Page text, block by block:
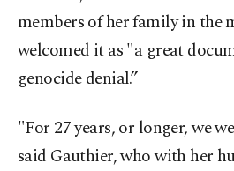
members of her family in the
welcomed it as "a great
genocide denial.”
"For 27 years, or longer, we
said Gauthier, who with her